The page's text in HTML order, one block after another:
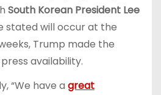
South Korean President Lee
stated will occur at the
Trump made the
availability.
“We have a great